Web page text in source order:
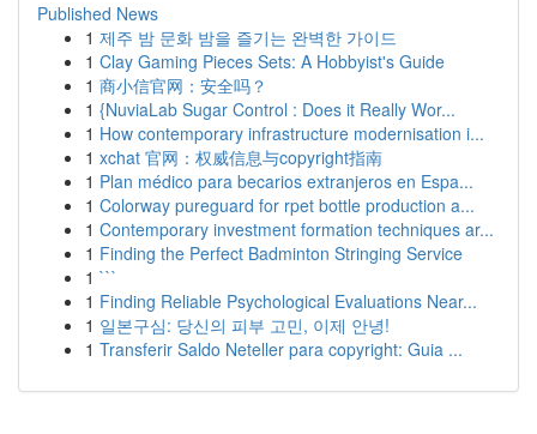
Published News
1 제주 밤 문화 밤을 즐기는 완벽한 가이드
1 Clay Gaming Pieces Sets: A Hobbyist's Guide
1 商小信官网：安全吗？
1 {NuviaLab Sugar Control : Does it Really Wor...
1 How contemporary infrastructure modernisation i...
1 xchat 官网：权威信息与copyright指南
1 Plan médico para becarios extranjeros en Espa...
1 Colorway pureguard for rpet bottle production a...
1 Contemporary investment formation techniques ar...
1 Finding the Perfect Badminton Stringing Service
1 ```
1 Finding Reliable Psychological Evaluations Near...
1 일본구심: 당신의 피부 고민, 이제 안녕!
1 Transferir Saldo Neteller para copyright: Guia ...